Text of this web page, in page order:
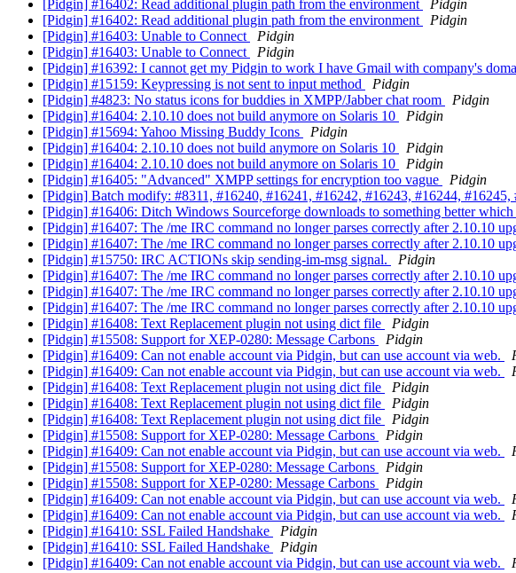
[Pidgin] #16402: Read additional plugin path from the environment
Pidgin
[Pidgin] #16402: Read additional plugin path from the environment
Pidgin
[Pidgin] #16403: Unable to Connect
Pidgin
[Pidgin] #16403: Unable to Connect
Pidgin
[Pidgin] #16392: I cannot get my Pidgin to work I have Gmail with company's
[Pidgin] #15159: Keypressing is not sent to input method
Pidgin
[Pidgin] #4823: No status icons for buddies in XMPP/Jabber chat room
Pidgin
[Pidgin] #16404: 2.10.10 does not build anymore on Solaris 10
Pidgin
[Pidgin] #15694: Yahoo Missing Buddy Icons
Pidgin
[Pidgin] #16404: 2.10.10 does not build anymore on Solaris 10
Pidgin
[Pidgin] #16404: 2.10.10 does not build anymore on Solaris 10
Pidgin
[Pidgin] #16405: "Advanced" XMPP settings for encryption too vague
Pidgin
[Pidgin] Batch modify: #8311, #16240, #16241, #16242, #16243, #16244, #16245,
[Pidgin] #16406: Ditch Windows Sourceforge downloads to something better
[Pidgin] #16407: The /me IRC command no longer parses correctly after 2.10.10
[Pidgin] #16407: The /me IRC command no longer parses correctly after 2.10.10
[Pidgin] #15750: IRC ACTIONs skip sending-im-msg signal.
Pidgin
[Pidgin] #16407: The /me IRC command no longer parses correctly after 2.10.10
[Pidgin] #16407: The /me IRC command no longer parses correctly after 2.10.10
[Pidgin] #16407: The /me IRC command no longer parses correctly after 2.10.10
[Pidgin] #16408: Text Replacement plugin not using dict file
Pidgin
[Pidgin] #15508: Support for XEP-0280: Message Carbons
Pidgin
[Pidgin] #16409: Can not enable account via Pidgin, but can use account via web.
[Pidgin] #16409: Can not enable account via Pidgin, but can use account via web.
[Pidgin] #16408: Text Replacement plugin not using dict file
Pidgin
[Pidgin] #16408: Text Replacement plugin not using dict file
Pidgin
[Pidgin] #16408: Text Replacement plugin not using dict file
Pidgin
[Pidgin] #15508: Support for XEP-0280: Message Carbons
Pidgin
[Pidgin] #16409: Can not enable account via Pidgin, but can use account via web.
[Pidgin] #15508: Support for XEP-0280: Message Carbons
Pidgin
[Pidgin] #15508: Support for XEP-0280: Message Carbons
Pidgin
[Pidgin] #16409: Can not enable account via Pidgin, but can use account via web.
[Pidgin] #16409: Can not enable account via Pidgin, but can use account via web.
[Pidgin] #16410: SSL Failed Handshake
Pidgin
[Pidgin] #16410: SSL Failed Handshake
Pidgin
[Pidgin] #16409: Can not enable account via Pidgin, but can use account via web.